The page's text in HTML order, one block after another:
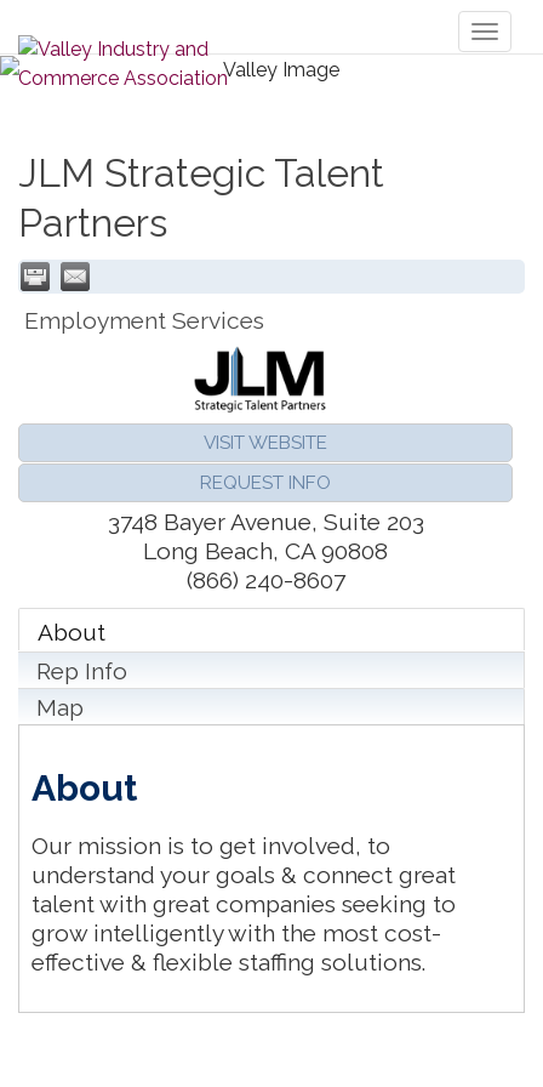
JLM Strategic Talent
Partners
Employment Services
VISIT WEBSITE
REQUEST INFO
3748 Bayer Avenue, Suite 203
Long Beach, CA 90808
(866) 240-8607
About
Rep Info
Map
About
Our mission is to get involved, to
understand your goals & connect great
talent with great companies seeking to
grow intelligently with the most cost-
effective & flexible staffing solutions.